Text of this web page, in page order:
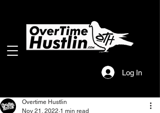
Log In
Overtime Hustlin
Nov 21, 2022 1 min read